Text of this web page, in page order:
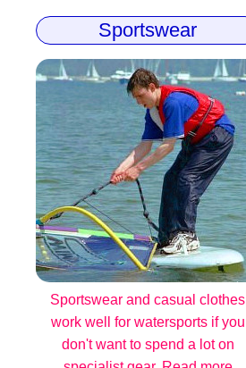
Sportswear
Sportswear and casual clothes
work well for watersports if you
don't want to spend a lot on